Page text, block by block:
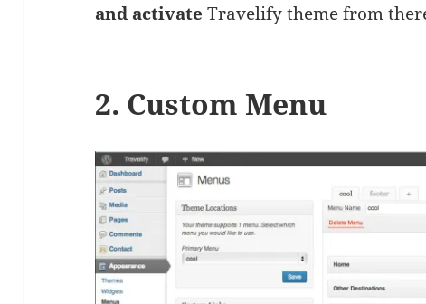
and activate Travelify theme from
2. Custom Menu